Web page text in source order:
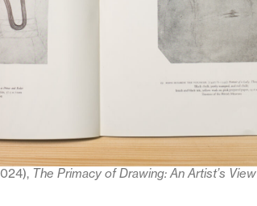
The Primacy of Drawing: An Artist’s View